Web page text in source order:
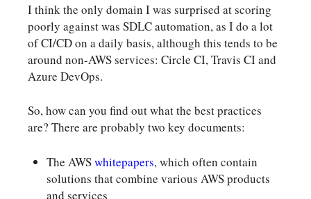
I think the only domain I was surprised at scoring
poorly against was SDLC automation, as I do a lot
of CI/CD on a daily basis, although this tends to be
around non-AWS services: Circle CI, Travis CI and
Azure DevOps.
So, how can you find out what the best practices
are? There are probably two key documents:
The AWSwhitepapers, which often contain
solutions that combine various AWS products
and services